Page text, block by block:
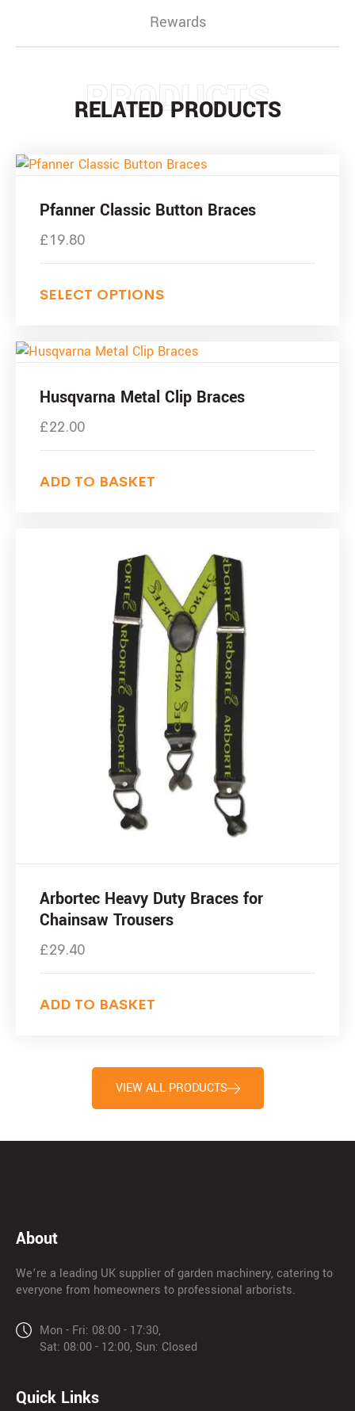
Rewards
PRODUCTS
RELATED PRODUCTS
Pfanner Classic Button Braces
£19.80
SELECT OPTIONS
Husqvarna Metal Clip Braces
£22.00
ADD TO BASKET
Arbortec Heavy Duty Braces for
Chainsaw Trousers
£29.40
ADD TO BASKET
VIEW ALL PRODUCTS
About
We’re a leading UK supplier of garden machinery, catering to
everyone from homeowners to professional arborists.
Mon - Fri: 08:00 - 17:30,
Sat: 08:00 - 12:00, Sun: Closed
Quick Links